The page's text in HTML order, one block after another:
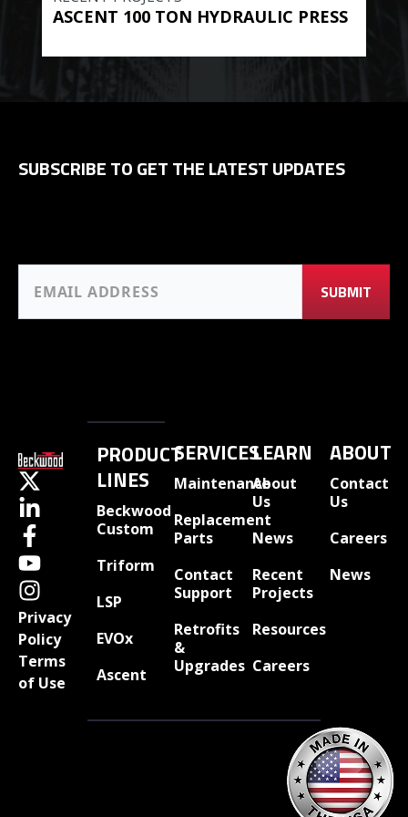
ASCENT 100 TON HYDRAULIC PRESS
SUBSCRIBE TO GET THE LATEST UPDATES
Privacy
Policy
Terms
of Use
PRODUCT
LINES
Beckwood
Custom
Triform
LSP
EVOx
Ascent
SERVICES
Maintenance
Replacement
Parts
Contact
Support
Retrofits
&
Upgrades
LEARN
About
Us
News
Recent
Projects
Resources
Careers
ABOUT
Contact
Us
Careers
News